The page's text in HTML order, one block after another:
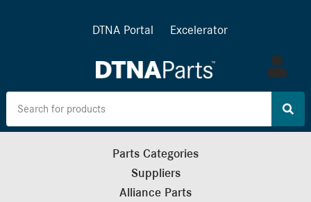
DTNA Portal Excelerator
Log
in
Parts Categories
Suppliers
Alliance Parts